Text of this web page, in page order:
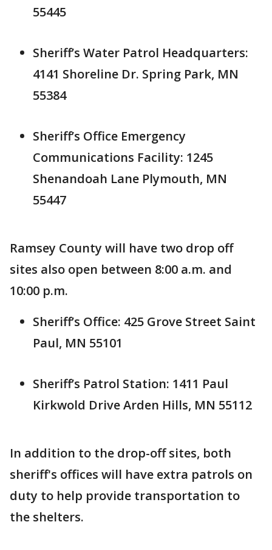
55445
Sheriff’s Water Patrol Headquarters:
4141 Shoreline Dr. Spring Park, MN
55384
Sheriff’s Office Emergency
Communications Facility: 1245
Shenandoah Lane Plymouth, MN
55447
Ramsey County will have two drop off
sites also open between 8:00 a.m. and
10:00 p.m.
Sheriff’s Office: 425 Grove Street Saint
Paul, MN 55101
Sheriff’s Patrol Station: 1411 Paul
Kirkwold Drive Arden Hills, MN 55112
In addition to the drop-off sites, both
sheriff's offices will have extra patrols on
duty to help provide transportation to
the shelters.